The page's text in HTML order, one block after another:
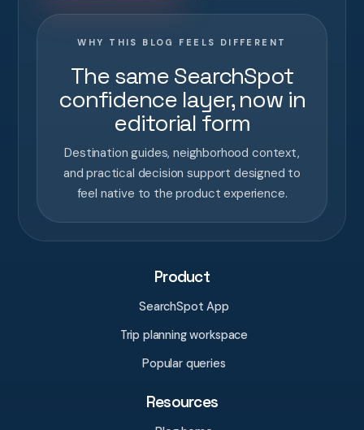
WHY THIS BLOG FEELS DIFFERENT
The same SearchSpot
confidence layer, now in
editorial form
Destination guides, neighborhood context,
and practical decision support designed to
feel native to the product experience.
Product
SearchSpot App
Trip planning workspace
Popular queries
Resources